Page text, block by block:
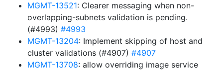
MGMT-13521: Clearer messaging when non-
overlapping-subnets validation is pending.
(#4993) #4993
MGMT-13204: Implement skipping of host and
cluster validations (#4907) #4907
MGMT-13708: allow overriding image service